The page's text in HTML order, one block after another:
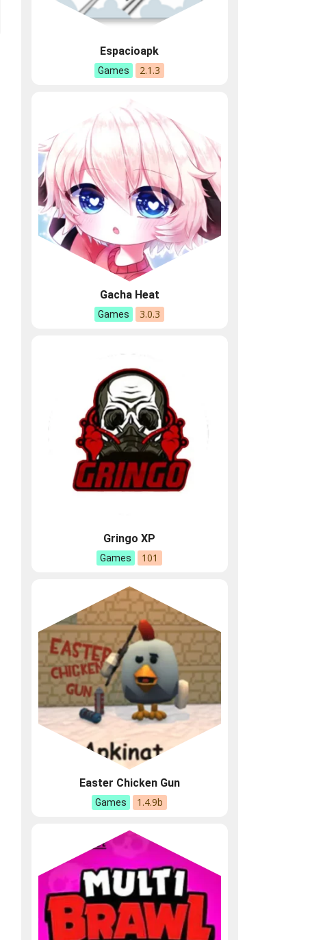
Espacioapk
Games 2.1.3
Gacha Heat
Games 3.0.3
Gringo XP
Games 101
Easter Chicken Gun
Games 1.4.9b